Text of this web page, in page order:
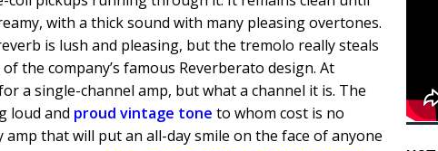
with a thick sound with many pleasing overtones.
is lush and pleasing, but the tremolo really steals
the company’s famous Reverberato design. At
a single-channel amp, but what a channel it is. The
loud and proud vintage tone to whom cost is no
that will put an all-day smile on the face of anyone